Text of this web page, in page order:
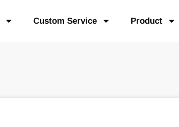
Custom Service Product